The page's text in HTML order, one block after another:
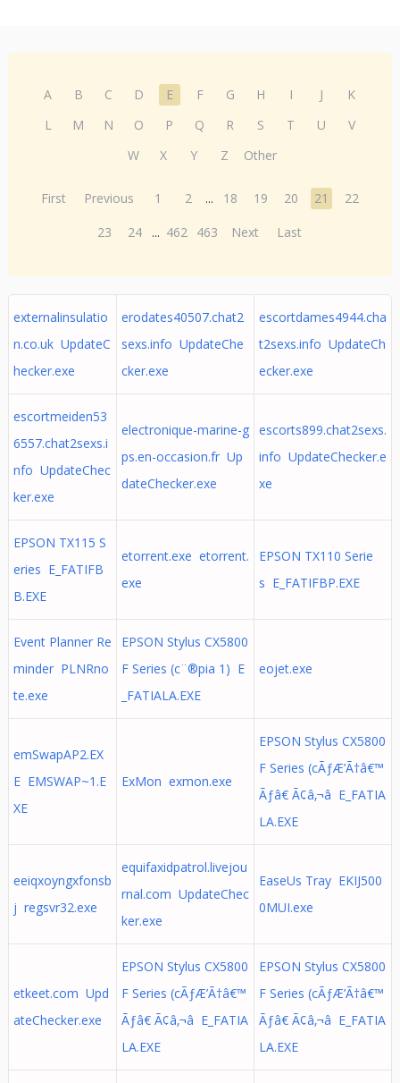
A B C D E F G H I J
K
L
M N O P Q R S T U
V
W
X Y Z Other
First Previous 1 2 ... 18 19 20 21
22
23
24 ... 462 463 Next Last
externalinsulatio
n.co.uk UpdateC
hecker.exe
erodates40507.chat2
sexs.info UpdateChe
cker.exe
escortdames4944.cha
t2sexs.info UpdateCh
ecker.exe
escortmeiden53
6557.chat2sexs.i
nfo UpdateChec
ker.exe
electronique-marine-g
ps.en-occasion.fr Up
dateChecker.exe
escorts899.chat2sexs.
info UpdateChecker.e
xe
EPSON TX115 S
eries E_FATIFB
B.EXE
etorrent.exe etorrent.
exe
EPSON TX110 Serie
s E_FATIFBP.EXE
Event Planner Re
minder PLNRno
te.exe
EPSON Stylus CX5800
F Series (c¨®pia 1) E
_FATIALA.EXE
eojet.exe
emSwapAP2.EX
E EMSWAP~1.E
XE
ExMon exmon.exe
EPSON Stylus CX5800
F Series (cÃƒÆ’Ã†â€™
Ãƒâ€ Ã¢â‚¬â E_FATIA
LA.EXE
eeiqxoyngxfonsb
j regsvr32.exe
equifaxidpatrol.livejou
rnal.com UpdateChec
ker.exe
EaseUs Tray EKIJ500
0MUI.exe
etkeet.com Upd
ateChecker.exe
EPSON Stylus CX5800
F Series (cÃƒÆ’Ã†â€™
Ãƒâ€ Ã¢â‚¬â E_FATIA
LA.EXE
EPSON Stylus CX5800
F Series (cÃƒÆ’Ã†â€™
Ãƒâ€ Ã¢â‚¬â E_FATIA
LA.EXE